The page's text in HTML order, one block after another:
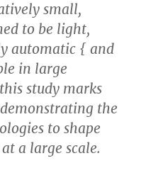
small,
to be light,
automatic { and
in large
study marks
the
to shape
a large scale.